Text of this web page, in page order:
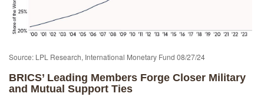
Source: LPL Research, International Monetary Fund 08/27/24
BRICS’ Leading Members Forge Closer Military
and Mutual Support Ties